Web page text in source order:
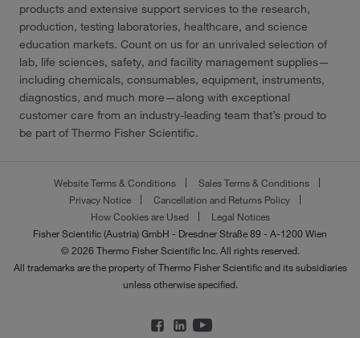
products and extensive support services to the research,
production, testing laboratories, healthcare, and science
education markets. Count on us for an unrivaled selection of
lab, life sciences, safety, and facility management supplies—
including chemicals, consumables, equipment, instruments,
diagnostics, and much more—along with exceptional
customer care from an industry-leading team that’s proud to
be part of Thermo Fisher Scientific.
Website Terms & Conditions
Sales Terms & Conditions
Privacy Notice
Cancellation and Returns Policy
How Cookies are Used
Legal Notices
Fisher Scientific (Austria) GmbH - Dresdner Straße 89 - A-1200 Wien
© 2026 Thermo Fisher Scientific Inc. All rights reserved.
All trademarks are the property of Thermo Fisher Scientific and its subsidiaries
unless otherwise specified.